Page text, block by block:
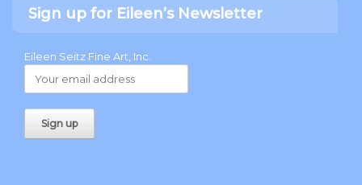
Sign up for Eileen’s Newsletter
Eileen Seitz Fine Art, Inc.